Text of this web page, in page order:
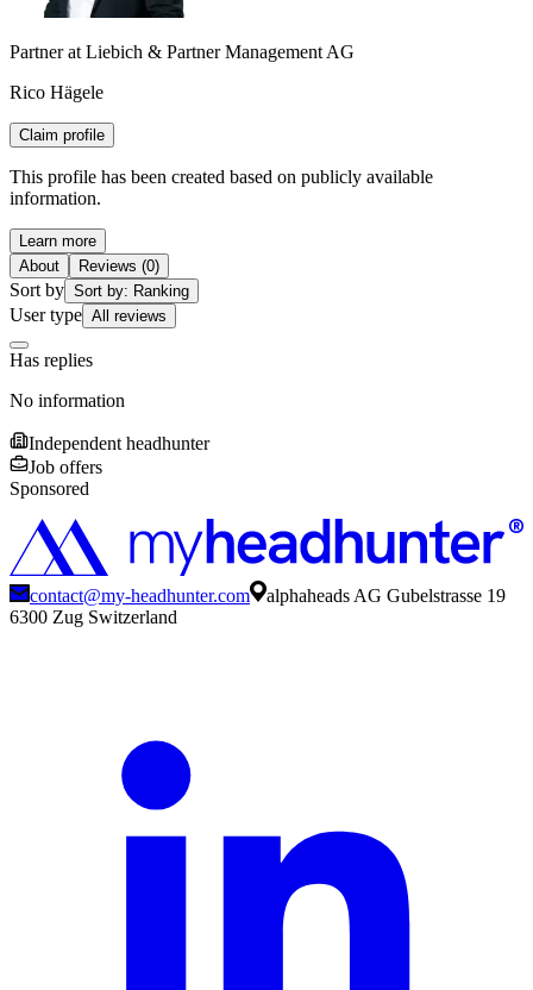
Partner at Liebich & Partner Management AG
Rico Hägele
Claim profile
This profile has been created based on publicly available
information.
Learn more
About
Reviews (0)
Sort by Sort by: Ranking
User type All reviews
Has replies
No information
Independent headhunter
Job offers
Sponsored
contact@my-headhunter.com
alphaheads AG Gubelstrasse 19
6300 Zug Switzerland